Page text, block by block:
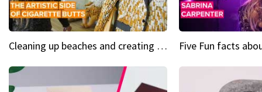
Cleaning up beaches and creating art, one butt at a time